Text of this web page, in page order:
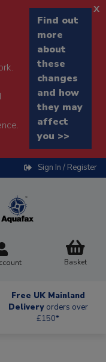
Find out
more
about
these
changes
and how
they may
affect
you >>
x
Sign In / Register
Basket
Free UK Mainland
Delivery orders over
£150*